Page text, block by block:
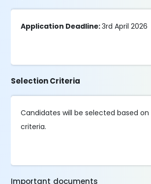
Application Deadline:3rd April 2026
Selection Criteria
Candidates will be selected based on
criteria.
Important documents